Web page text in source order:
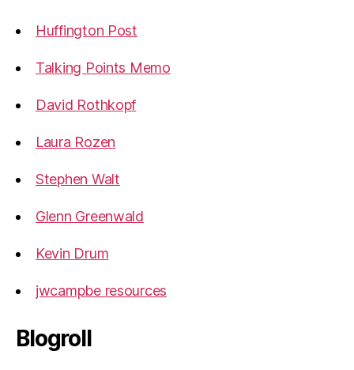
Huffington Post
Talking Points Memo
David Rothkopf
Laura Rozen
Stephen Walt
Glenn Greenwald
Kevin Drum
jwcampbe resources
Blogroll